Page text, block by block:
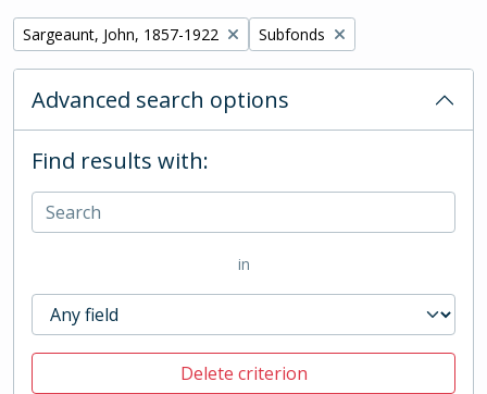
Remove filter:
Sargeaunt, John, 1857-1922 Remove filter:
Subfonds
Advanced search options
Find results with:
in
Delete criterion